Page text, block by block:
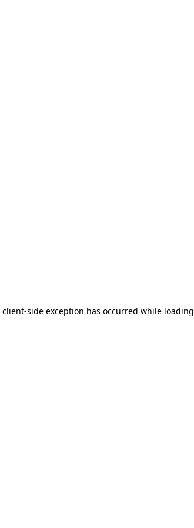
client-side exception has occurred while loading